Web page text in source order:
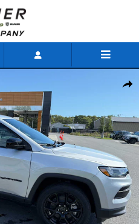
4X4 Sport Utility Photo 1